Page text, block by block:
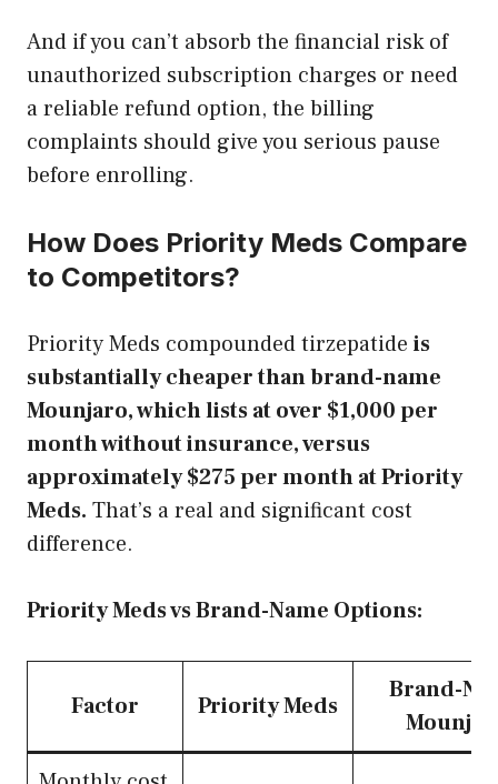
And if you can’t absorb the financial risk of
unauthorized subscription charges or need
a reliable refund option, the billing
complaints should give you serious pause
before enrolling.
How Does Priority Meds Compare
to Competitors?
Priority Meds compounded tirzepatide is
substantially cheaper than brand-name
Mounjaro, which lists at over $1,000 per
month without insurance, versus
approximately $275 per month at Priority
Meds. That’s a real and significant cost
difference.
Priority Meds vs Brand-Name Options:
Factor Priority Meds
Brand-